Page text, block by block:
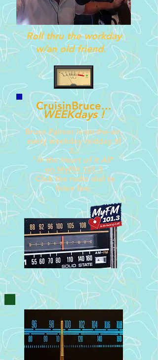
Roll thru the workday
w/an old friend.
CruisinBruce...
WEEKdays !
Bruce Palmer is on-the-air,
every weekday midday til
2..
"in the Heart of it All"
on MyFM 101.3
Click the radio dialto
listen live.